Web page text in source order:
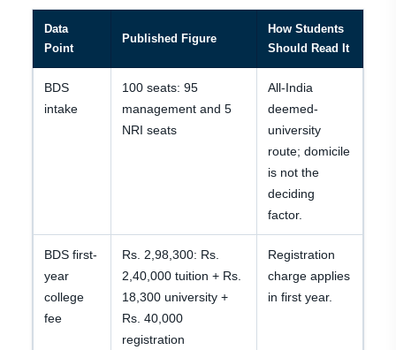
Data
Point
Published Figure
How Students
Should Read It
BDS
intake
100 seats: 95
management and 5
NRI seats
All-India
deemed-
university
route; domicile
is not the
deciding
factor.
BDS first-
year
college
fee
Rs. 2,98,300: Rs.
2,40,000 tuition + Rs.
18,300 university +
Rs. 40,000
registration
Registration
charge applies
in first year.